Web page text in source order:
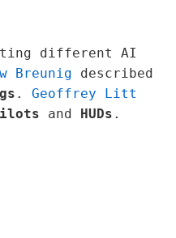
different AI
Breunig described
. Geoffrey Litt
and HUDs .